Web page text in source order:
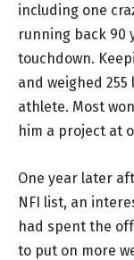
including one
running back 90
touchdown.
and weighed
athlete. Most
him a project at
One year later
NFI list, an
had spent the
to put on more